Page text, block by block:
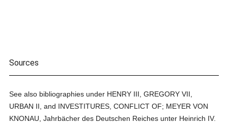
Sources
See also bibliographies under HENRY III, GREGORY VII,
URBAN II, and INVESTITURES, CONFLICT OF; MEYER VON
KNONAU, Jahrbächer des Deutschen Reiches unter Heinrich IV.